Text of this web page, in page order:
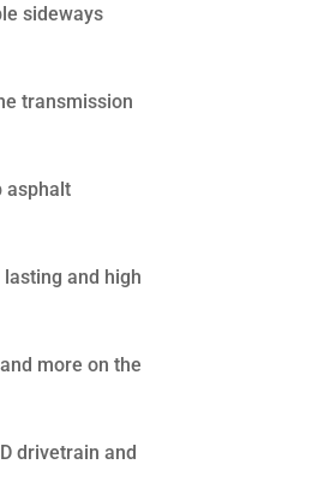
sideways
transmission
asphalt
and high
more on the
drivetrain and